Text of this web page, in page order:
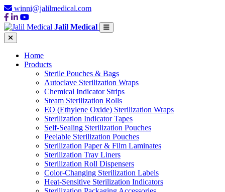
winni@jalilmedical.com
Jalil Medical
Home
Products
Sterile Pouches & Bags
Autoclave Sterilization Wraps
Chemical Indicator Strips
Steam Sterilization Rolls
EO (Ethylene Oxide) Sterilization Wraps
Sterilization Indicator Tapes
Self-Sealing Sterilization Pouches
Peelable Sterilization Pouches
Sterilization Paper & Film Laminates
Sterilization Tray Liners
Sterilization Roll Dispensers
Color-Changing Sterilization Labels
Heat-Sensitive Sterilization Indicators